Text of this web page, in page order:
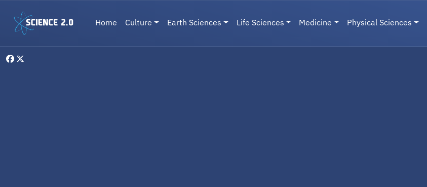
Main navigation
Home Culture Earth Sciences Life Sciences Medicine Physical Sciences